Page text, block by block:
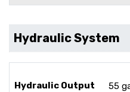
Hydraulic System
Hydraulic Output 55